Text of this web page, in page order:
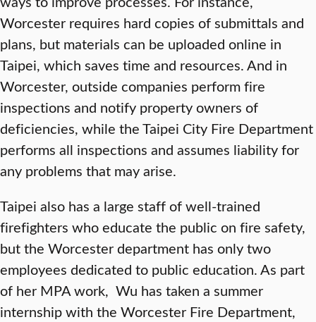
Worcester requires hard copies of submittals and
plans, but materials can be uploaded online in
Taipei, which saves time and resources. And in
Worcester, outside companies perform fire
inspections and notify property owners of
deficiencies, while the Taipei City Fire Department
performs all inspections and assumes liability for
any problems that may arise.
Taipei also has a large staff of well-trained
firefighters who educate the public on fire safety,
but the Worcester department has only two
employees dedicated to public education. As part
of her MPA work, Wu has taken a summer
internship with the Worcester Fire Department,